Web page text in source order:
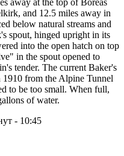
away at the top of Boreas
and 12.5 miles away in
below natural streams and
spout, hinged upright in its
into the open hatch on top
in the spout opened to
tender. The current Baker's
1910 from the Alpine Tunnel
to be too small. When full,
of water.
- 10:45